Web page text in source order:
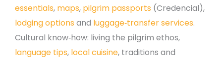
essentials, maps, pilgrim passports (Credencial),
lodging options and luggage‑transfer services.
Cultural know‑how: living the pilgrim ethos,
language tips, local cuisine, traditions and